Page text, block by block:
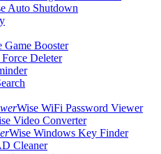
Auto Shutdown
Game Booster
Force Deleter
Wise WiFi Password Viewer
Video Converter
Wise Windows Key Finder
Cleaner